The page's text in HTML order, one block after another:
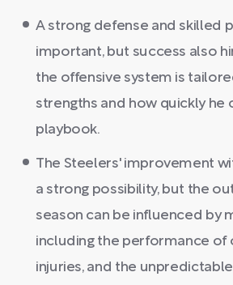
A strong defense and skilled
important, but success also
the offensive system is
strengths and how quickly he
playbook.
The Steelers' improvement
a strong possibility, but the
season can be influenced by
including the performance of
injuries, and the